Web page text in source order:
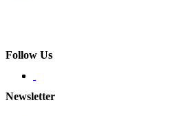
Follow Us
Newsletter